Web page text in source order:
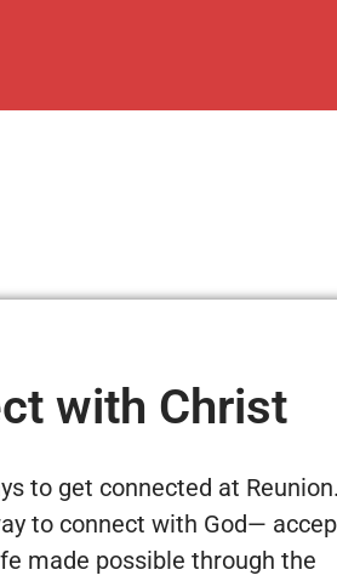
with Christ
to get connected at
to connect with God—
made possible through the